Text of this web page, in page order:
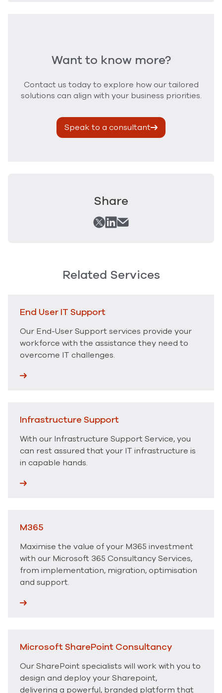
Want to know more?
Contact us today to explore how our tailored
solutions can align with your business priorities.
Speak to a consultant
Share
Related Services
End User IT Support
Our End-User Support services provide your
workforce with the assistance they need to
overcome IT challenges.
Infrastructure Support
With our Infrastructure Support Service, you
can rest assured that your IT infrastructure is
in capable hands.
M365
Maximise the value of your M365 investment
with our Microsoft 365 Consultancy Services,
from implementation, migration, optimisation
and support.
Microsoft SharePoint Consultancy
Our SharePoint specialists will work with you to
design and deploy your Sharepoint,
delivering a powerful, branded platform that